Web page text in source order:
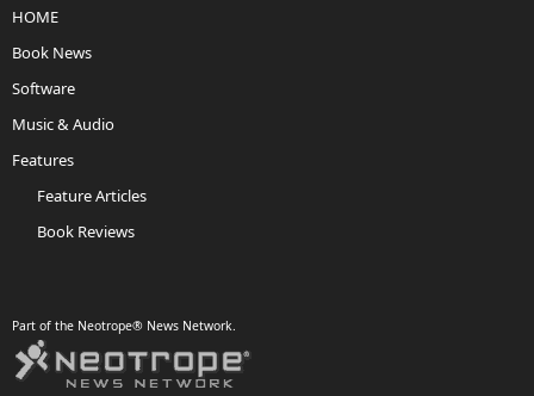
HOME
Book News
Software
Music & Audio
Features
Feature Articles
Book Reviews
Part of the Neotrope® News Network.